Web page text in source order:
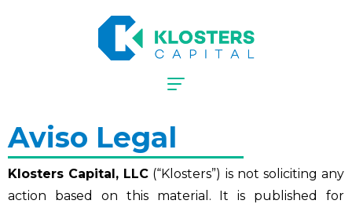
Aviso Legal
Klosters Capital, LLC (“Klosters”) is not soliciting any
action based on this material. It is published for